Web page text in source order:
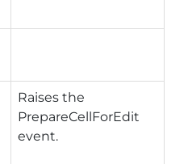
Raises the
PrepareCellForEdit
event.